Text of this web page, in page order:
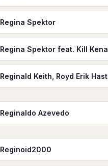
Regina Spektor
Regina Spektor feat. Kill
Reginald Keith, Royd Erik
Reginaldo Azevedo
Reginoid2000